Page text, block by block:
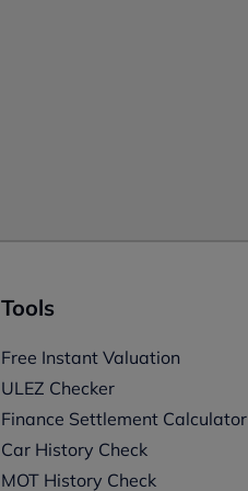
Tools
Free Instant Valuation
ULEZ Checker
Finance Settlement Calculator
Car History Check
MOT History Check